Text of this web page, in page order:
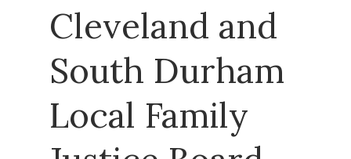
Our People
Barristers
Clerks
Fees/Admin Staff
Practice Areas
Civil
Crime
About
Chambers’ Social Responsibility
Cleveland and
South Durham
Local Family